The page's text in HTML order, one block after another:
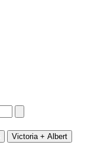
Victoria + Albert